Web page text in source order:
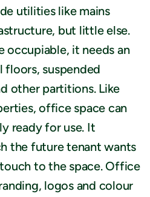
utilities like mains
but little else.
occupiable, it needs an
suspended
other partitions. Like
office space can
ready for use. It
the future tenant wants
to the space. Office
logos and colour